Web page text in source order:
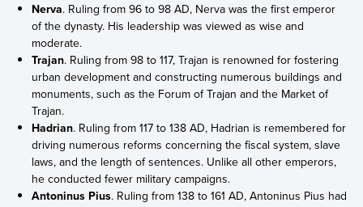
Nerva. Ruling from 96 to 98 AD, Nerva was the first emperor
of the dynasty. His leadership was viewed as wise and
moderate.
Trajan. Ruling from 98 to 117, Trajan is renowned for fostering
urban development and constructing numerous buildings and
monuments, such as the Forum of Trajan and the Market of
Trajan.
Hadrian. Ruling from 117 to 138 AD, Hadrian is remembered for
driving numerous reforms concerning the fiscal system, slave
laws, and the length of sentences. Unlike all other emperors,
he conducted fewer military campaigns.
Antoninus Pius. Ruling from 138 to 161 AD, Antoninus Pius had